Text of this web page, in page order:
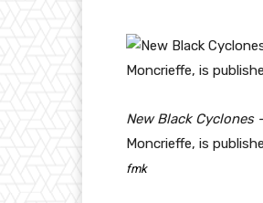
New Black Cyclones
Moncrieffe, is
fmk